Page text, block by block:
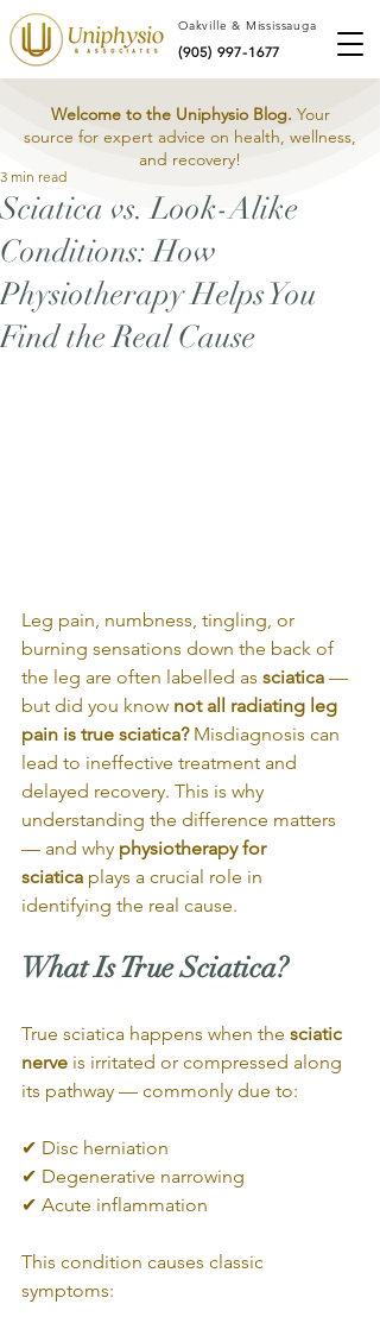
Oakville & Mississauga
(905) 997-1677
Welcome to the Uniphysio Blog. Your
source for expert advice on health, wellness,
and recovery!
Sciatica vs. Look-Alike
Conditions: How
Physiotherapy Helps You
Find the Real Cause
3 min read
Leg pain, numbness, tingling, or
burning sensations down the back of
the leg are often labelled as sciatica —
but did you know not all radiating leg
pain is true sciatica? Misdiagnosis can
lead to ineffective treatment and
delayed recovery. This is why
understanding the difference matters
— and why physiotherapy for
sciatica plays a crucial role in
identifying the real cause.
What Is True Sciatica?
True sciatica happens when the sciatic
nerve is irritated or compressed along
its pathway — commonly due to:
✔ Disc herniation
✔ Degenerative narrowing
✔ Acute inflammation
This condition causes classic
symptoms: